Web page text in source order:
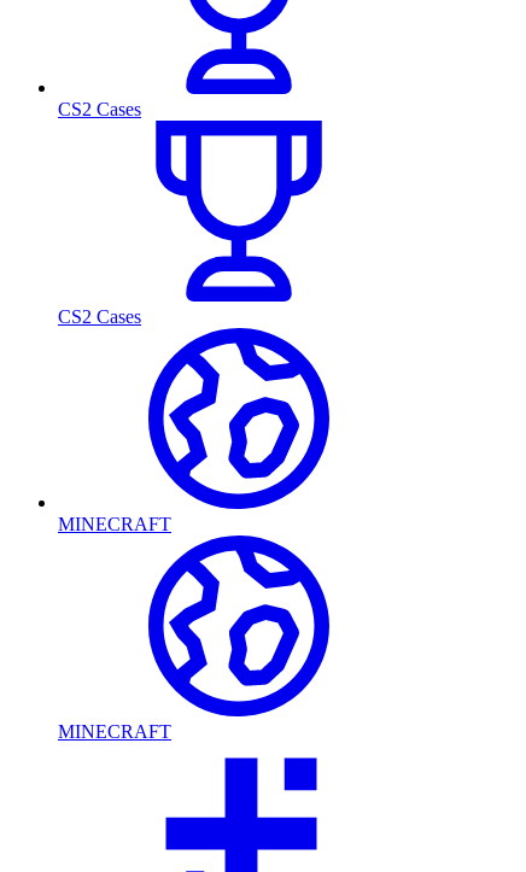
CS2 Cases
CS2 Cases
MINECRAFT
MINECRAFT